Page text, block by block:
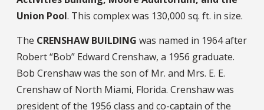
Union Pool. This complex was 130,000 sq. ft. in size.
The CRENSHAW BUILDING was named in 1964 after
Robert “Bob” Edward Crenshaw, a 1956 graduate.
Bob Crenshaw was the son of Mr. and Mrs. E. E.
Crenshaw of North Miami, Florida. Crenshaw was
president of the 1956 class and co-captain of the